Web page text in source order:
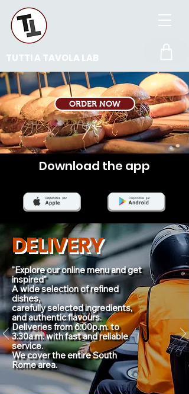
TUTTI A TAVOLA LAB
ORDER NOW
Download the app
DELIVERY
"Explore our online menu and get
inspired"
A wide selection of refined
dishes,
carefully selected ingredients,
and authentic flavours.
Deliveries from 6:00p.m. to
3:30a.m. with fast and reliable
service.
We cover the entire South
Rome area.